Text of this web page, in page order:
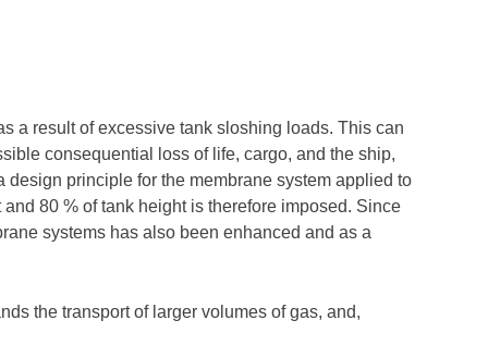
a result of excessive tank sloshing loads. This can
consequential loss of life, cargo, and the ship,
principle for the membrane system applied to
80 % of tank height is therefore imposed. Since
systems has also been enhanced and as a
the transport of larger volumes of gas, and,